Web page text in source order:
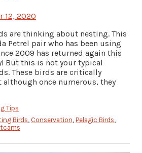
12, 2020
are thinking about nesting. This
Petrel pair who has been using
2009 has returned again this
But this is not your typical
These birds are critically
although once numerous, they
Tips
Birds, Conservation, Pelagic Birds,